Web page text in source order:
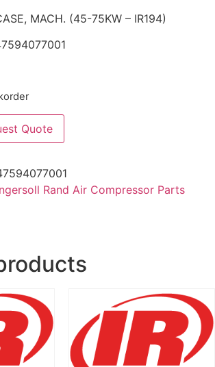
MACH. (45-75KW – IR194)
Quote
Rand Air Compressor Parts